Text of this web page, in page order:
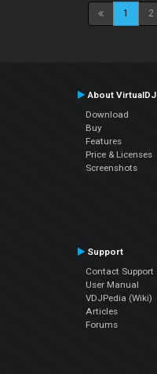
1 2
About VirtualDJ
Download
Buy
Features
Price & Licenses
Screenshots
Support
Contact Support
User Manual
VDJPedia (Wiki)
Articles
Forums